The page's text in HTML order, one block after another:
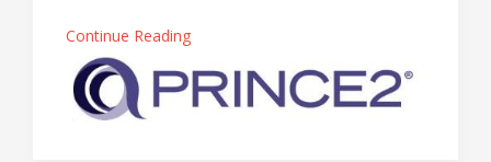
Continue Reading